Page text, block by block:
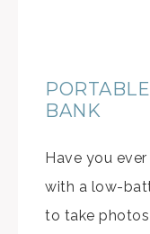
BANK
Have you
with a low-
to take